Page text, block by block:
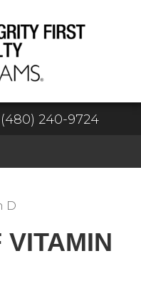
(480) 240-9724
D
VITAMIN